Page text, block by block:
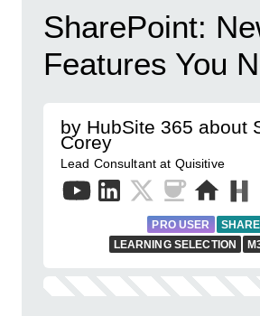
SharePoint:
Features You
by HubSite 365 about
Corey
Lead Consultant at Quisitive
PRO USER
LEARNING SELECTION